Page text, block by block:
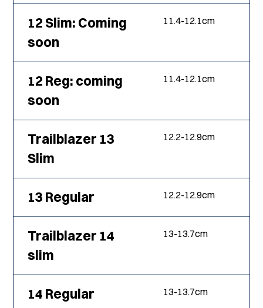
12 Slim: Coming
soon
11.4-12.1cm
12 Reg: coming
soon
11.4-12.1cm
Trailblazer 13
Slim
12.2-12.9cm
13 Regular 12.2-12.9cm
Trailblazer 14
slim
13-13.7cm
14 Regular 13-13.7cm